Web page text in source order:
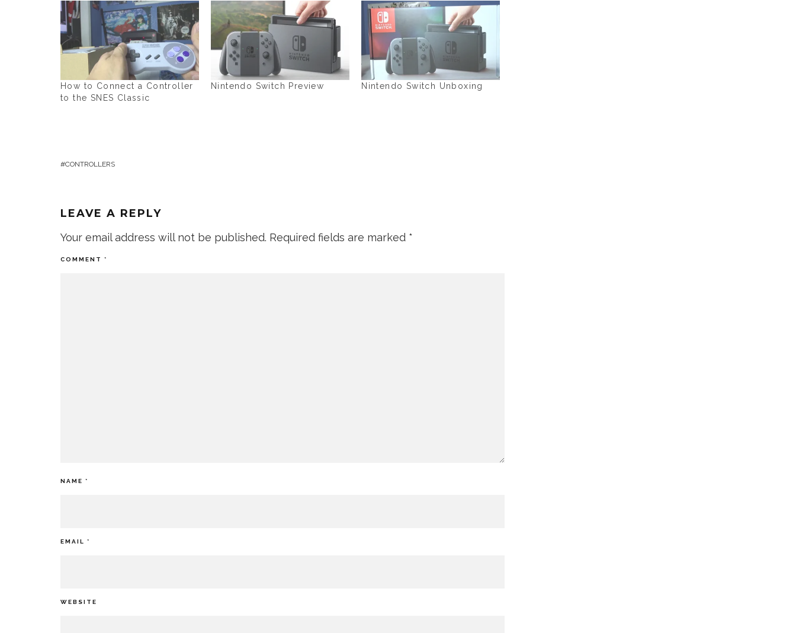
How to Connect a Controller
to the SNES Classic
Nintendo Switch Preview Nintendo Switch Unboxing
CONTROLLERS
LEAVE A REPLY
Your email address will not be published. Required fields are marked *
COMMENT *
NAME *
EMAIL *
WEBSITE